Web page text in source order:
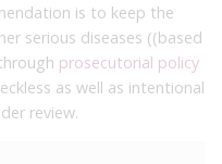
is to keep the
serious diseases ((based
prosecutorial policy
as well as intentional
review.